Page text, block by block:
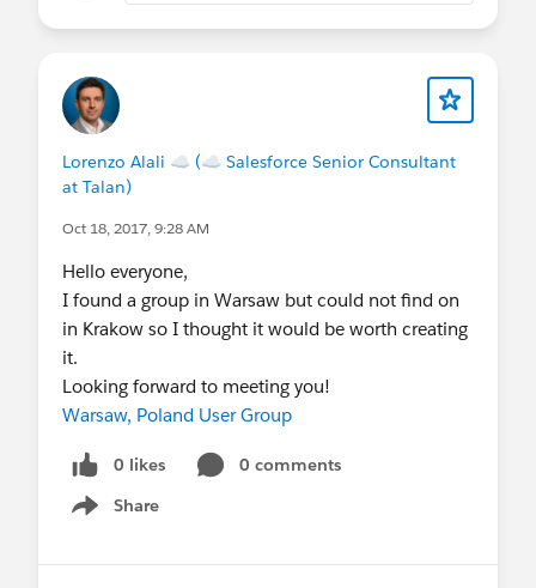
Lorenzo Alali ☁ (☁ Salesforce Senior Consultant
at Talan)
Oct 18, 2017, 9:28 AM
Hello everyone,
I found a group in Warsaw but could not find on
in Krakow so I thought it would be worth creating
it.
Looking forward to meeting you!
Warsaw, Poland User Group
0 likes
0 comments
Share
Show menu